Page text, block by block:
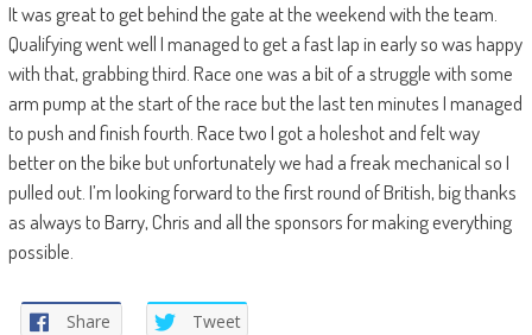
It was great to get behind the gate at the weekend with the team.
Qualifying went well I managed to get a fast lap in early so was happy
with that, grabbing third. Race one was a bit of a struggle with some
arm pump at the start of the race but the last ten minutes I managed
to push and finish fourth. Race two I got a holeshot and felt way
better on the bike but unfortunately we had a freak mechanical so I
pulled out. I’m looking forward to the first round of British, big thanks
as always to Barry, Chris and all the sponsors for making everything
possible.
Share Tweet